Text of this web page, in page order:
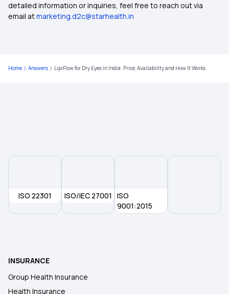
2 Crore Health Insurance
detailed information or inquiries, feel free to reach out via
email atmarketing.d2c@starhealth.in
Home Answers LipiFlow for Dry Eyes in India: Price, Availability and How It Works
ISO 22301 ISO/IEC 27001
ISO
9001:2015
INSURANCE
Group Health Insurance
Health Insurance